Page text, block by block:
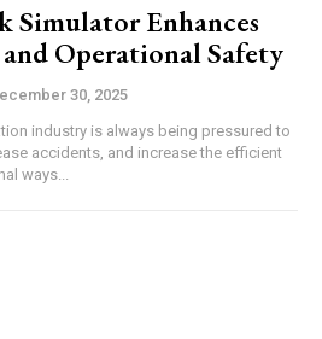
Simulator Enhances
Operational Safety
30, 2025
industry is always being pressured to
accidents, and increase the efficient
ways...